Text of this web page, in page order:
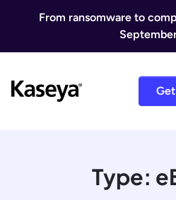
From ransomware to
Type: